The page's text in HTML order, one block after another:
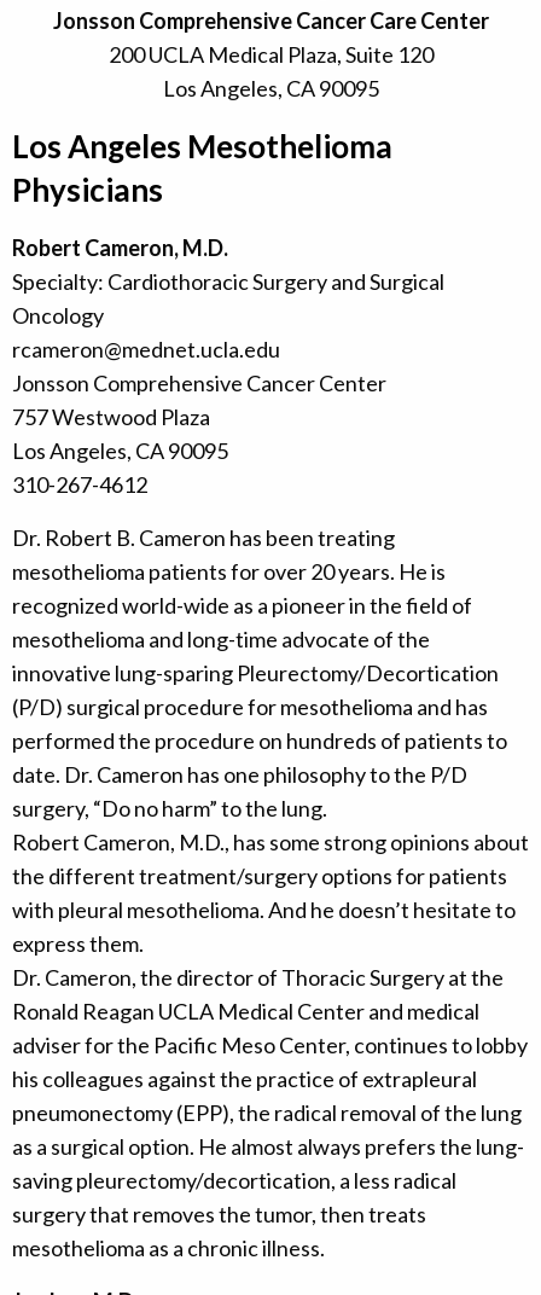
Jonsson Comprehensive Cancer Care Center
200 UCLA Medical Plaza, Suite 120
Los Angeles, CA 90095
Los Angeles Mesothelioma
Physicians
Robert Cameron, M.D.
Specialty: Cardiothoracic Surgery and Surgical
Oncology
rcameron@mednet.ucla.edu
Jonsson Comprehensive Cancer Center
757 Westwood Plaza
Los Angeles, CA 90095
310-267-4612
Dr. Robert B. Cameron has been treating
mesothelioma patients for over 20 years. He is
recognized world-wide as a pioneer in the field of
mesothelioma and long-time advocate of the
innovative lung-sparing Pleurectomy/Decortication
(P/D) surgical procedure for mesothelioma and has
performed the procedure on hundreds of patients to
date. Dr. Cameron has one philosophy to the P/D
surgery, “Do no harm” to the lung.
Robert Cameron, M.D., has some strong opinions about
the different treatment/surgery options for patients
with pleural mesothelioma. And he doesn’t hesitate to
express them.
Dr. Cameron, the director of Thoracic Surgery at the
Ronald Reagan UCLA Medical Center and medical
adviser for the Pacific Meso Center, continues to lobby
his colleagues against the practice of extrapleural
pneumonectomy (EPP), the radical removal of the lung
as a surgical option. He almost always prefers the lung-
saving pleurectomy/decortication, a less radical
surgery that removes the tumor, then treats
mesothelioma as a chronic illness.